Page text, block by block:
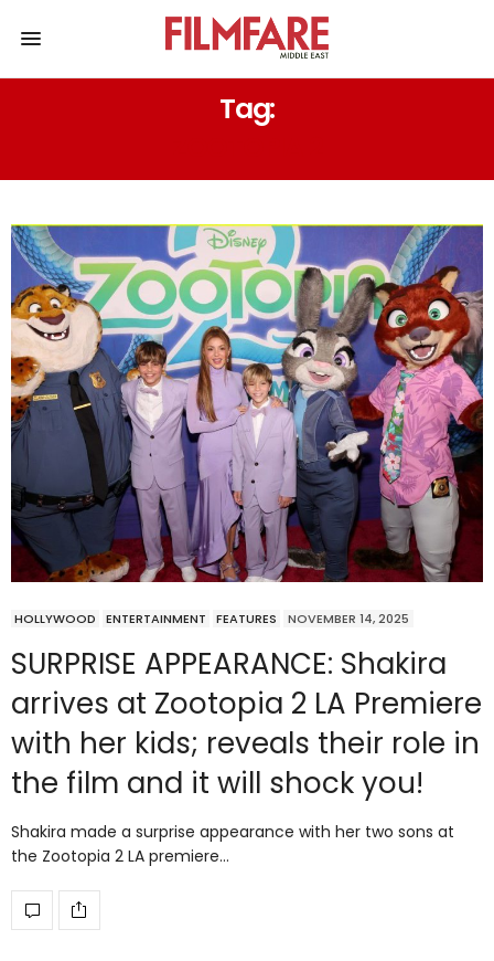
Tag:
HOLLYWOOD ENTERTAINMENT FEATURES NOVEMBER 14, 2025
SURPRISE APPEARANCE: Shakira
arrives at Zootopia 2 LA Premiere
with her kids; reveals their role in
the film and it will shock you!
Shakira made a surprise appearance with her two sons at
the Zootopia 2 LA premiere…